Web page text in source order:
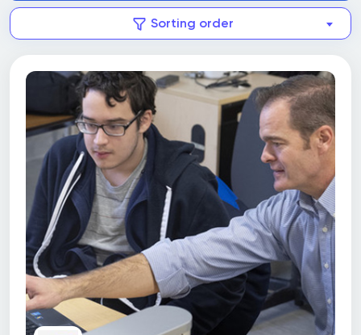
Sorting order